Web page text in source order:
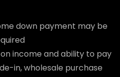
down payment may be
income and ability to pay
in, wholesale purchase